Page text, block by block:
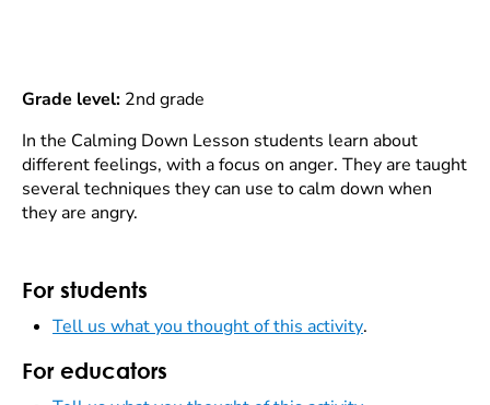
Grade level: 2nd grade
In the Calming Down Lesson students learn about
different feelings, with a focus on anger. They are taught
several techniques they can use to calm down when
they are angry.
For students
Tell us what you thought of this activity.
For educators